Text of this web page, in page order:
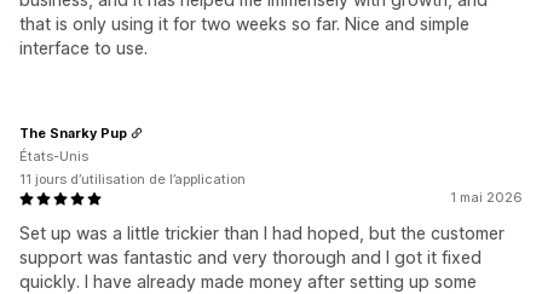
that is only using it for two weeks so far. Nice and simple
interface to use.
1 mai 2026
Set up was a little trickier than I had hoped, but the customer
support was fantastic and very thorough and I got it fixed
quickly. I have already made money after setting up some
The Snarky Pup
États-Unis
11 jours d’utilisation de l’application